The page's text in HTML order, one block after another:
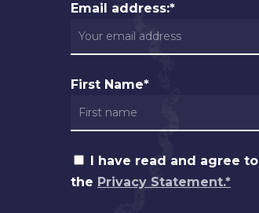
Email address:*
First Name*
I have read and agree to
the Privacy Statement.*